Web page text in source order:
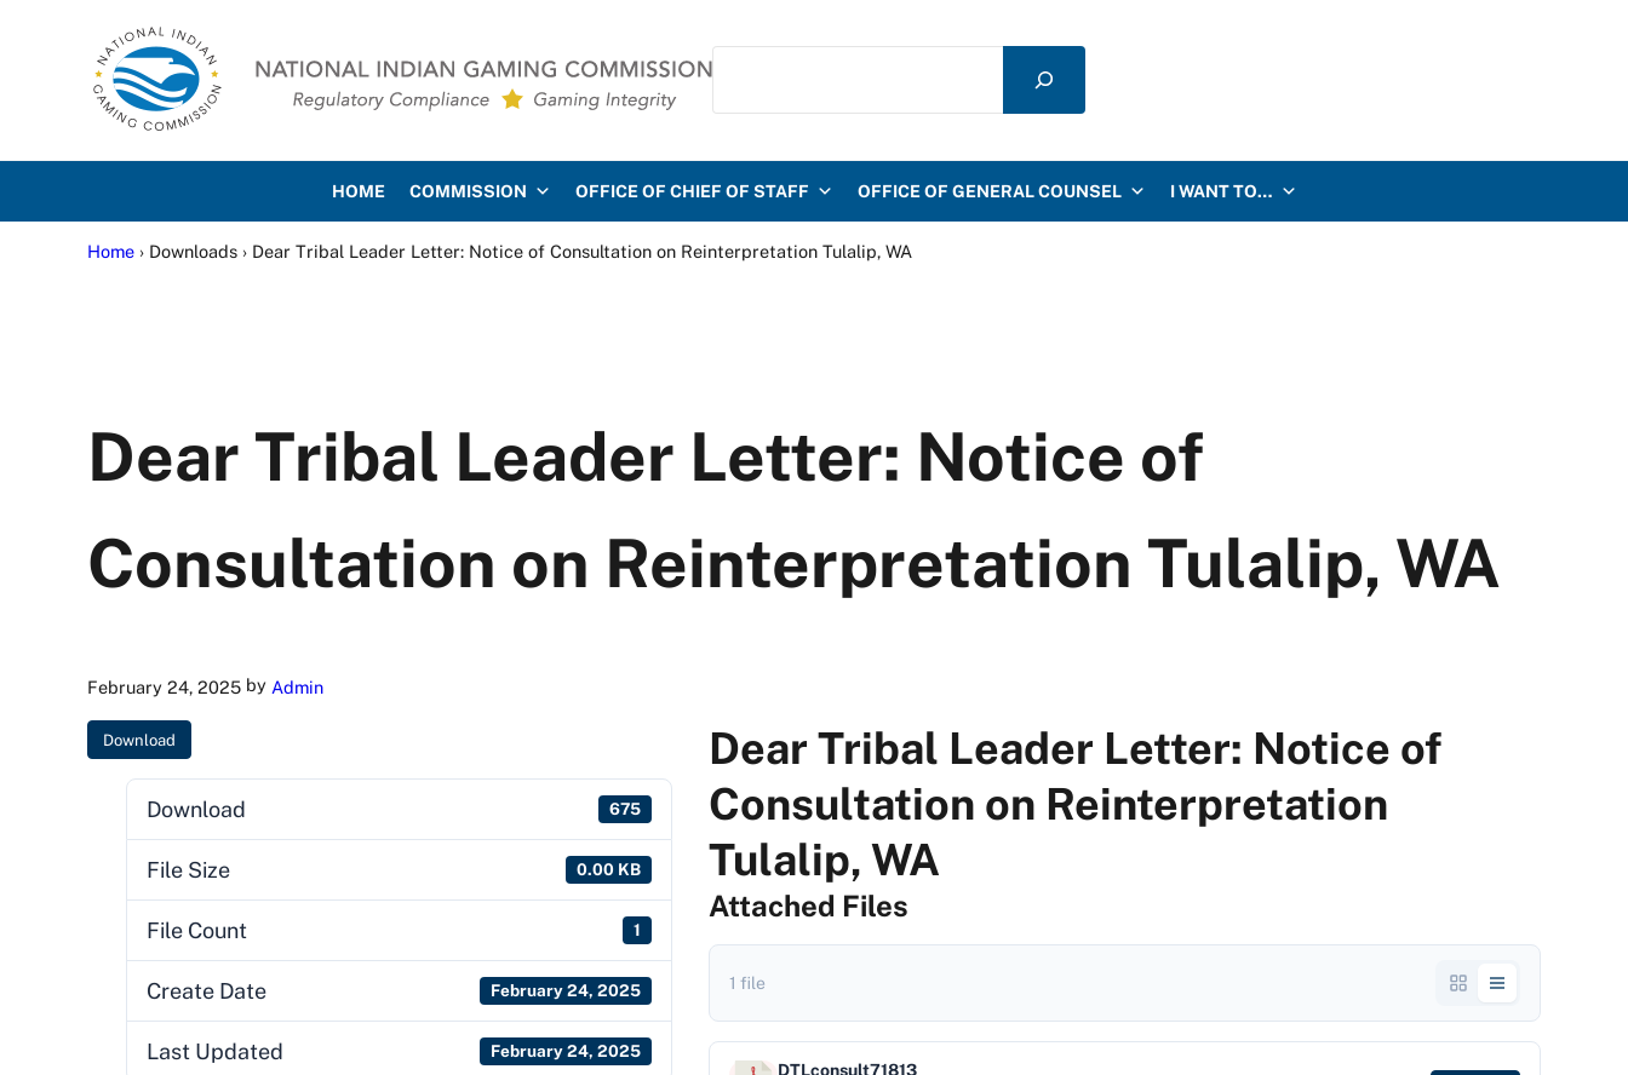
National Indian Gaming Commission
Search
HOME COMMISSION OFFICE OF CHIEF OF STAFF OFFICE OF GENERAL COUNSEL I WANT TO…
Home › Downloads › Dear Tribal Leader Letter: Notice of Consultation on Reinterpretation Tulalip, WA
Dear Tribal Leader Letter: Notice of
Consultation on Reinterpretation Tulalip, WA
February 24, 2025 by Admin
Download
Download 675
File Size 0.00 KB
File Count 1
Create Date February 24, 2025
Last Updated February 24, 2025
Dear Tribal Leader Letter: Notice of
Consultation on Reinterpretation
Tulalip, WA
Attached Files
1 file
DTLconsult71813